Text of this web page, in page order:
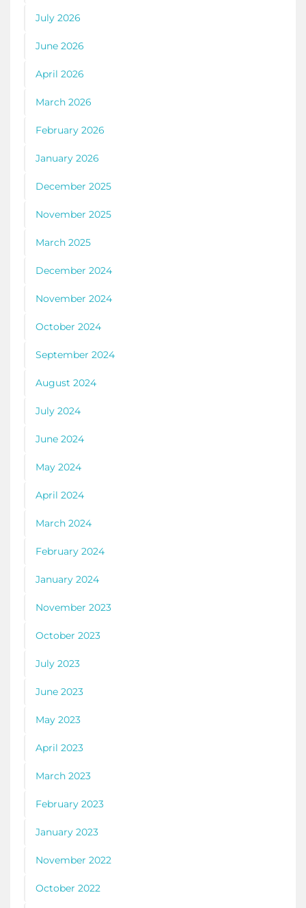
July 2026
June 2026
April 2026
March 2026
February 2026
January 2026
December 2025
November 2025
March 2025
December 2024
November 2024
October 2024
September 2024
August 2024
July 2024
June 2024
May 2024
April 2024
March 2024
February 2024
January 2024
November 2023
October 2023
July 2023
June 2023
May 2023
April 2023
March 2023
February 2023
January 2023
November 2022
October 2022